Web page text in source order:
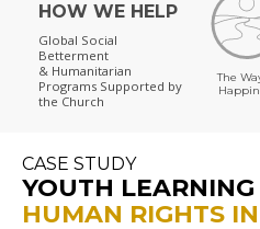
HOW WE HELP
Global Social
Betterment
& Humanitarian
Programs Supported by
the Church
The
CASE STUDY
YOUTH
HUMAN RIGHTS